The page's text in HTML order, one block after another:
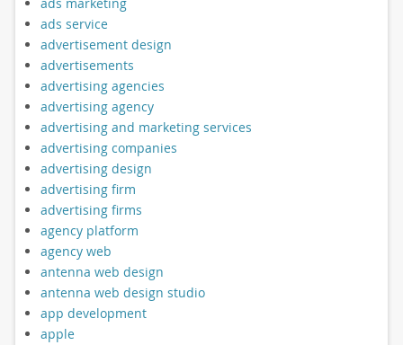
ads service
advertisement design
advertisements
advertising agencies
advertising agency
advertising and marketing services
advertising companies
advertising design
advertising firm
advertising firms
agency platform
agency web
antenna web design
antenna web design studio
app development
apple